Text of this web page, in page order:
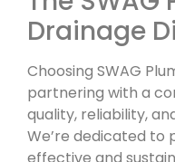
Drainage
Choosing SWAG
partnering with a
quality, reliability,
We’re dedicated to